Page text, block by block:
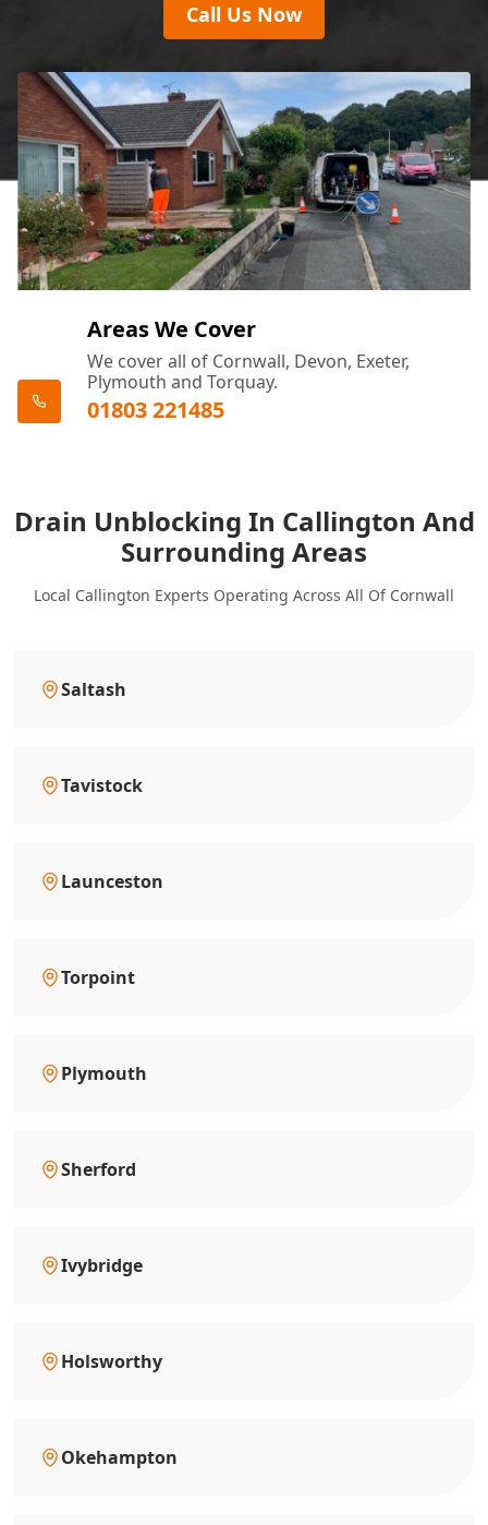
Call Us Now
Areas We Cover
We cover all of Cornwall, Devon, Exeter,
Plymouth and Torquay.
01803 221485
Drain Unblocking In Callington And
Surrounding Areas
Local Callington Experts Operating Across All Of Cornwall
Saltash
Tavistock
Launceston
Torpoint
Plymouth
Sherford
Ivybridge
Holsworthy
Okehampton